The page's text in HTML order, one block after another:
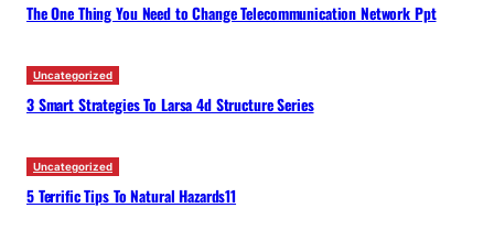
The One Thing You Need to Change Telecommunication Network Ppt
Uncategorized
3 Smart Strategies To Larsa 4d Structure Series
Uncategorized
5 Terrific Tips To Natural Hazards11